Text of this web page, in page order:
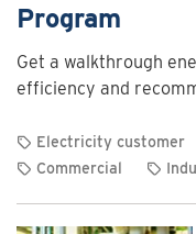
optimization
Program
Get a walkthrough
efficiency and
Electricity customer
Commercial